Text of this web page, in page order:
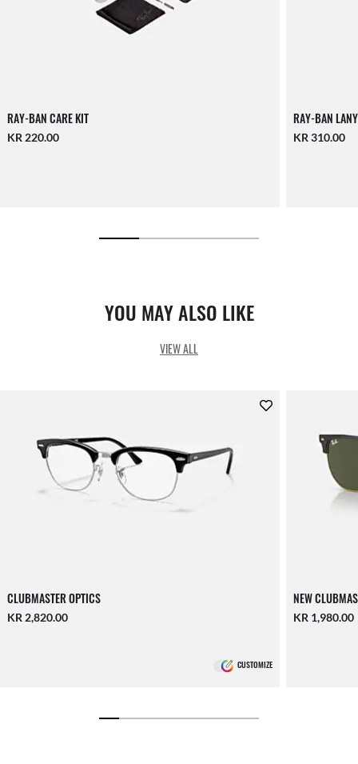
RAY-BAN CARE KIT
KR 220.00
RAY-BAN
KR 310.00
YOU MAY ALSO LIKE
VIEW ALL
CLUBMASTER OPTICS
KR 2,820.00
CUSTOMIZE
NEW
KR 1,980.00